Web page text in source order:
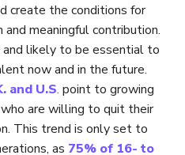
create the conditions for
meaningful contribution.
likely to be essential to
now and in the future.
and U.S. point to growing
are willing to quit their
This trend is only set to
as 75% of 16- to